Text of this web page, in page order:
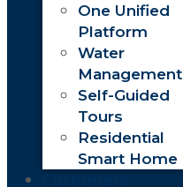
One Unified
Platform
Water
Management
Self-Guided
Tours
Residential
Smart Home